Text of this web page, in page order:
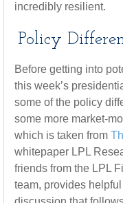
incredibly resilient.
Policy
Before getting into
this week’s
some of the policy
some more market-
which is taken from
whitepaper LPL
friends from the LPL
team, provides